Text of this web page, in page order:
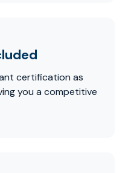
certification as
you a competitive